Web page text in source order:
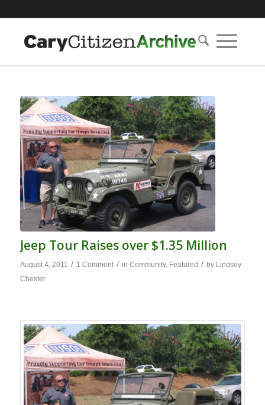
Jeep Tour Raises over $1.35 Million
August 4, 2011 / 1 Comment / in Community, Featured / by Lindsey
Chester